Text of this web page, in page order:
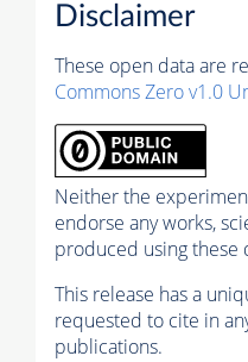
Disclaimer
These open data are
Commons Zero v1.0
Neither the
endorse any works,
produced using these
This release has a
requested to cite in
publications.